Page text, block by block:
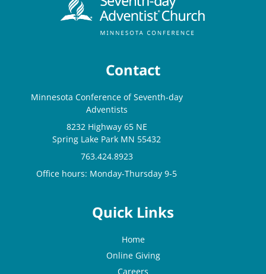
Contact
Minnesota Conference of Seventh-day
Adventists
8232 Highway 65 NE
Spring Lake Park MN 55432
763.424.8923
Office hours: Monday-Thursday 9-5
Quick Links
Home
Online Giving
Careers